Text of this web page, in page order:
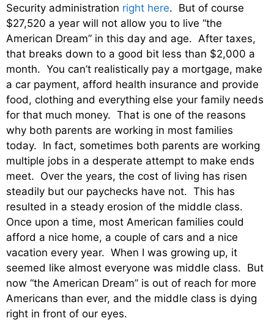
Security administration right here. But of course
$27,520 a year will not allow you to live “the
American Dream” in this day and age. After taxes,
that breaks down to a good bit less than $2,000 a
month. You can’t realistically pay a mortgage, make
a car payment, afford health insurance and provide
food, clothing and everything else your family needs
for that much money. That is one of the reasons
why both parents are working in most families
today. In fact, sometimes both parents are working
multiple jobs in a desperate attempt to make ends
meet. Over the years, the cost of living has risen
steadily but our paychecks have not. This has
resulted in a steady erosion of the middle class.
Once upon a time, most American families could
afford a nice home, a couple of cars and a nice
vacation every year. When I was growing up, it
seemed like almost everyone was middle class. But
now “the American Dream” is out of reach for more
Americans than ever, and the middle class is dying
right in front of our eyes.